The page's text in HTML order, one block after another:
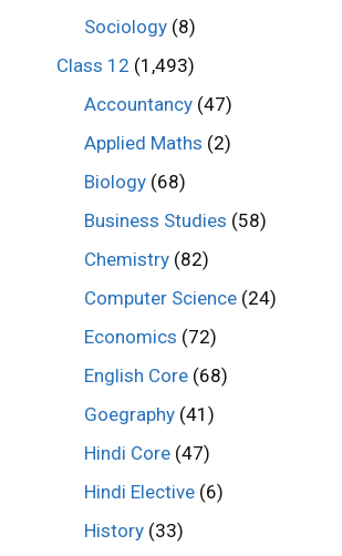
Sociology (8)
Class 12 (1,493)
Accountancy (47)
Applied Maths (2)
Biology (68)
Business Studies (58)
Chemistry (82)
Computer Science (24)
Economics (72)
English Core (68)
Goegraphy (41)
Hindi Core (47)
Hindi Elective (6)
History (33)